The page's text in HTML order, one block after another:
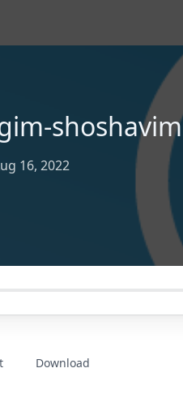
shoshavim
16, 2022
Download